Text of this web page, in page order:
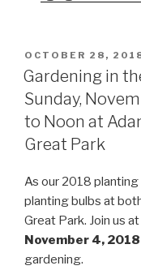
POSTED
ON
OCTOBER 28,
Gardening in
Sunday,
to Noon at
Great Park
As our 2018 planting
planting bulbs at
Great Park. Join us at
November 4,
gardening.